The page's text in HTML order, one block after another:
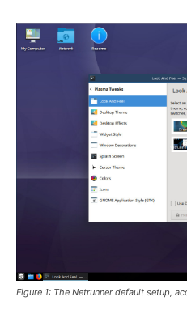
Figure 1: The Netrunner default setup,